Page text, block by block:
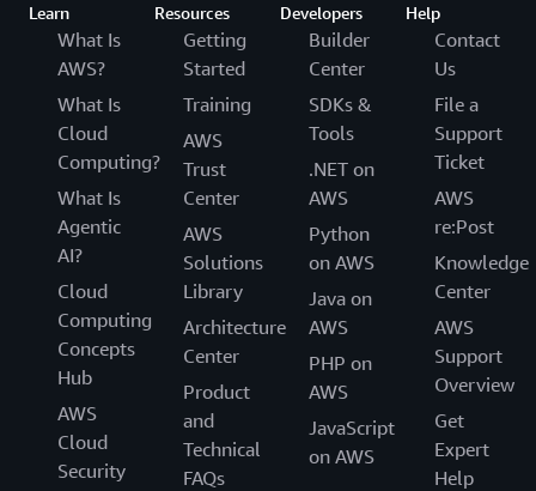
Learn
What Is
AWS?
What Is
Cloud
Computing?
What Is
Agentic
AI?
Cloud
Computing
Concepts
Hub
AWS
Cloud
Security
Resources
Getting
Started
Training
AWS
Trust
Center
AWS
Solutions
Library
Architecture
Center
Product
and
Technical
FAQs
Developers
Builder
Center
SDKs &
Tools
.NET on
AWS
Python
on AWS
Java on
AWS
PHP on
AWS
JavaScript
on AWS
Help
Contact
Us
File a
Support
Ticket
AWS
re:Post
Knowledge
Center
AWS
Support
Overview
Get
Expert
Help